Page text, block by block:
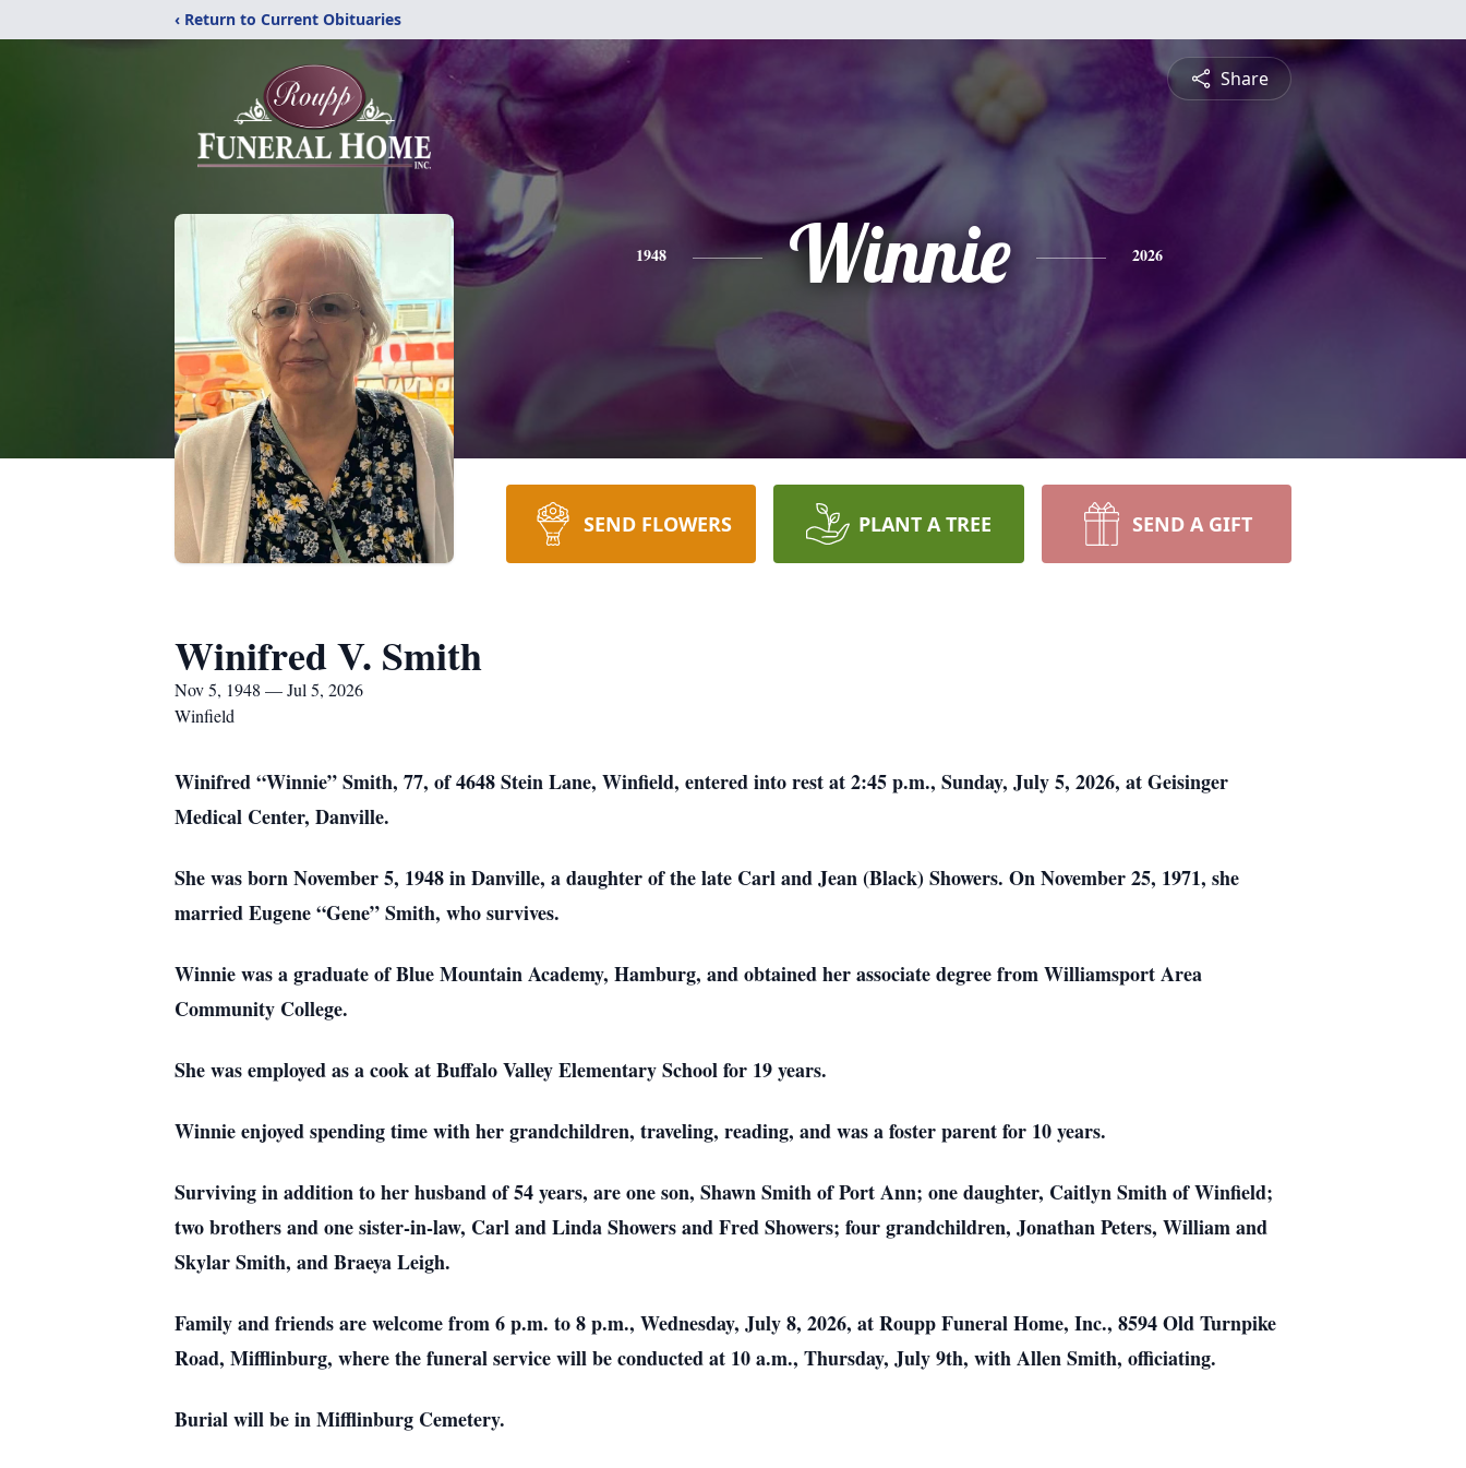
‹ Return to Current Obituaries
Share
1948 Winnie 2026
SEND FLOWERS PLANT A TREE SEND A GIFT
Winifred V. Smith
Nov 5, 1948 — Jul 5, 2026
Winfield
Winifred “Winnie” Smith, 77, of 4648 Stein Lane, Winfield, entered into rest at 2:45 p.m., Sunday, July 5, 2026, at Geisinger
Medical Center, Danville.
She was born November 5, 1948 in Danville, a daughter of the late Carl and Jean (Black) Showers. On November 25, 1971, she
married Eugene “Gene” Smith, who survives.
Winnie was a graduate of Blue Mountain Academy, Hamburg, and obtained her associate degree from Williamsport Area
Community College.
She was employed as a cook at Buffalo Valley Elementary School for 19 years.
Winnie enjoyed spending time with her grandchildren, traveling, reading, and was a foster parent for 10 years.
Surviving in addition to her husband of 54 years, are one son, Shawn Smith of Port Ann; one daughter, Caitlyn Smith of Winfield;
two brothers and one sister-in-law, Carl and Linda Showers and Fred Showers; four grandchildren, Jonathan Peters, William and
Skylar Smith, and Braeya Leigh.
Family and friends are welcome from 6 p.m. to 8 p.m., Wednesday, July 8, 2026, at Roupp Funeral Home, Inc., 8594 Old Turnpike
Road, Mifflinburg, where the funeral service will be conducted at 10 a.m., Thursday, July 9th, with Allen Smith, officiating.
Burial will be in Mifflinburg Cemetery.